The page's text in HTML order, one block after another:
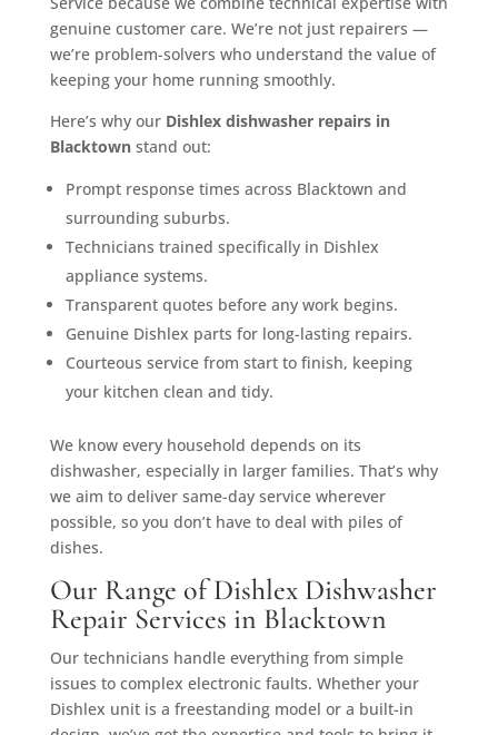
genuine customer care. We’re not just repairers —
we’re problem-solvers who understand the value of
keeping your home running smoothly.
Here’s why our Dishlex dishwasher repairs in
Blacktownstand out:
Prompt response times across Blacktown and
surrounding suburbs.
Technicians trained specifically in Dishlex
appliance systems.
Transparent quotes before any work begins.
Genuine Dishlex parts for long-lasting repairs.
Courteous service from start to finish, keeping
your kitchen clean and tidy.
We know every household depends on its
dishwasher, especially in larger families. That’s why
we aim to deliver same-day service wherever
possible, so you don’t have to deal with piles of
dishes.
Our Range of Dishlex Dishwasher
Repair Services in Blacktown
Our technicians handle everything from simple
issues to complex electronic faults. Whether your
Dishlex unit is a freestanding model or a built-in